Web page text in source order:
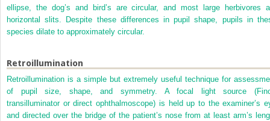
ellipse, the dog’s and bird’s are circular, and most large herbivores
horizontal slits. Despite these differences in pupil shape, pupils in
species dilate to approximately circular.
Retroillumination
Retroillumination is a simple but extremely useful technique for
of pupil size, shape, and symmetry. A focal light source
transilluminator or direct ophthalmoscope) is held up to the examiner’s
and directed over the bridge of the patient’s nose from at least arm’s